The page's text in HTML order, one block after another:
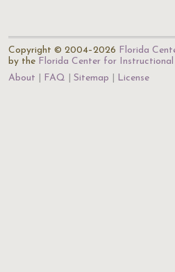
Copyright © 2004–2026 Florida
by the Florida Center for Instructional
About
FAQ Sitemap License